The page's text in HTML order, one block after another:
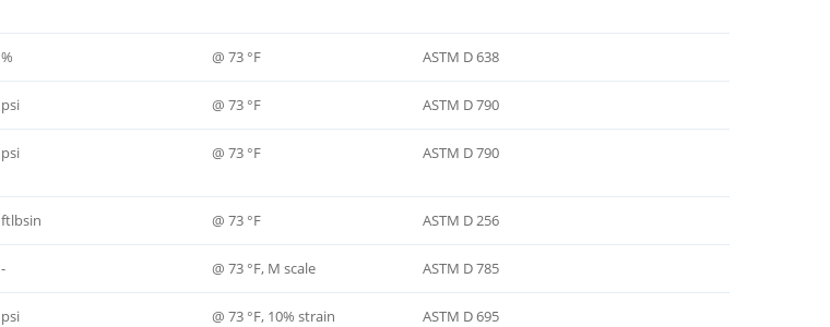
% @ 73 °F ASTM D 638
psi @ 73 °F ASTM D 790
psi @ 73 °F ASTM D 790
ftlbsin @ 73 °F ASTM D 256
- @ 73 °F, M scale ASTM D 785
psi @ 73 °F, 10% strain ASTM D 695